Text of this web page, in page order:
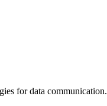
for data communication.